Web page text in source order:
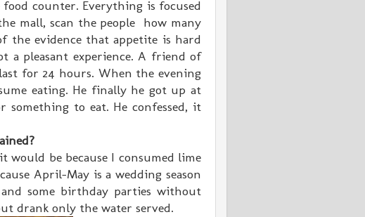
counter. Everything is focused
mall, scan the people how many
the evidence that appetite is hard
a pleasant experience. A friend of
for 24 hours. When the evening
eating. He finally he got up at
something to eat. He confessed, it
be because I consumed lime
April-May is a wedding season
some birthday parties without
drank only the water served.